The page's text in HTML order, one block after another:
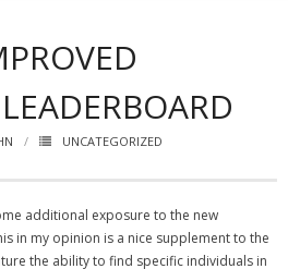
UNCATEGORIZED
additional exposure to the new
in my opinion is a nice supplement to the
the ability to find specific individuals in